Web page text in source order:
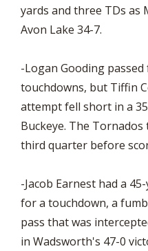
yards and three TDs as
Avon Lake 34-7.
-Logan Gooding
touchdowns, but Tiffin
attempt fell short in a
Buckeye. The
third quarter before
-Jacob Earnest had a
for a touchdown, a
pass that was
in Wadsworth's 47-0